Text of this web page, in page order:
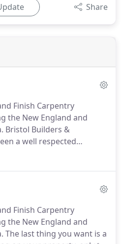
Share
Finish Carpentry
the New England and
Bristol Builders &
a well respected
finish carpentry
and Finish
customer service,
every project we
way so that we can
Finish Carpentry
the New England and
The last thing you want is a